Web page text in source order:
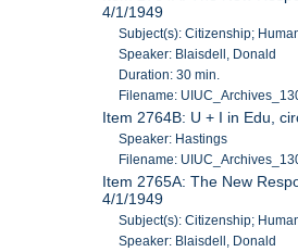
4/1/1949
Subject(s): Citizenship;
Speaker: Blaisdell, Donald
Duration: 30 min.
Filename:
Item 2764B: U + I in Edu,
Speaker: Hastings
Filename:
Item 2765A: The New
4/1/1949
Subject(s): Citizenship;
Speaker: Blaisdell, Donald